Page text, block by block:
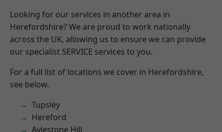
Looking for our services in another area in
Herefordshire? We are proud to work nationally
across the UK, allowing us to ensure we can provide
our specialist SERVICE services to you.
For a full list of locations we cover in Herefordshire,
see below.
Tupsley
Hereford
Aylestone Hill